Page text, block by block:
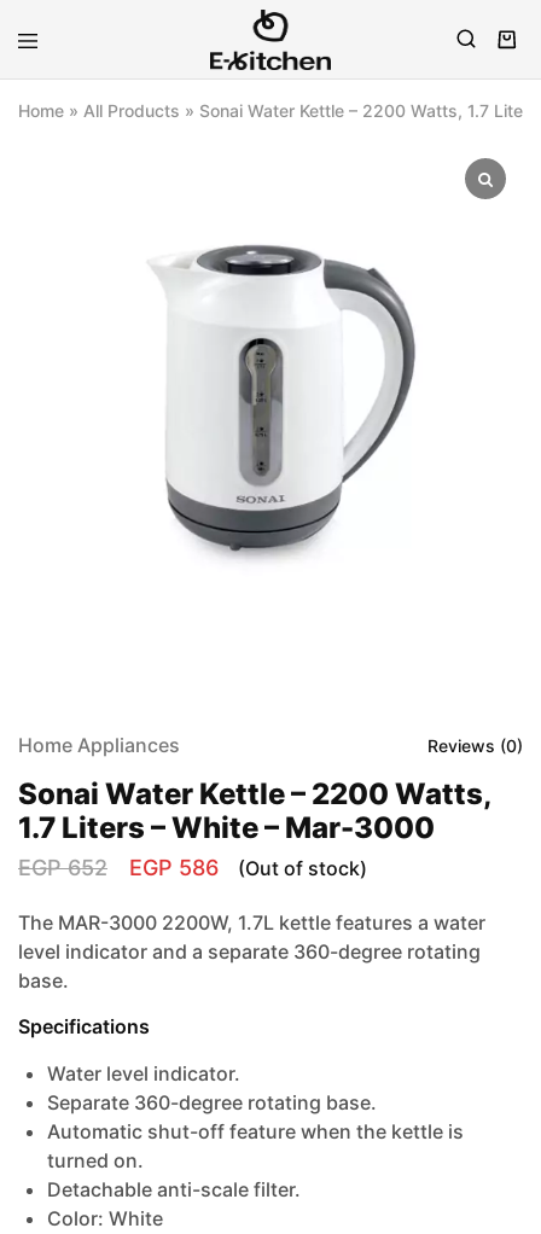
E-
Modern
Home » All Products » Sonai Water Kettle – 2200 Watts, 1.7
Home Appliances Reviews (0)
Sonai Water Kettle – 2200 Watts,
1.7 Liters – White – Mar-3000
EGP652 EGP 586 (Out of stock)
The MAR-3000 2200W, 1.7L kettle features a water
level indicator and a separate 360-degree rotating
base.
Specifications
Water level indicator.
Separate 360-degree rotating base.
Automatic shut-off feature when the kettle is
turned on.
Detachable anti-scale filter.
Color: White